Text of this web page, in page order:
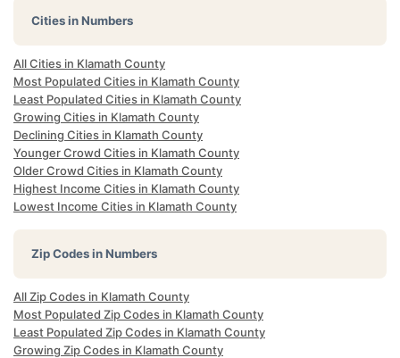
Cities in Numbers
All Cities in Klamath County
Most Populated Cities in Klamath County
Least Populated Cities in Klamath County
Growing Cities in Klamath County
Declining Cities in Klamath County
Younger Crowd Cities in Klamath County
Older Crowd Cities in Klamath County
Highest Income Cities in Klamath County
Lowest Income Cities in Klamath County
Zip Codes in Numbers
All Zip Codes in Klamath County
Most Populated Zip Codes in Klamath County
Least Populated Zip Codes in Klamath County
Growing Zip Codes in Klamath County